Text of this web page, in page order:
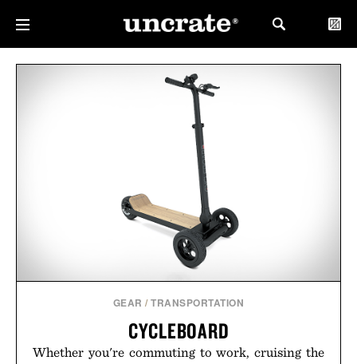
GEAR /TRANSPORTATION
CYCLEBOARD
Whether you're commuting to work, cruising the